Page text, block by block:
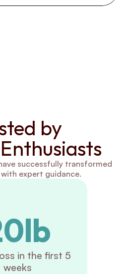
by
successfully transformed
expert guidance.
in the first 5
weeks